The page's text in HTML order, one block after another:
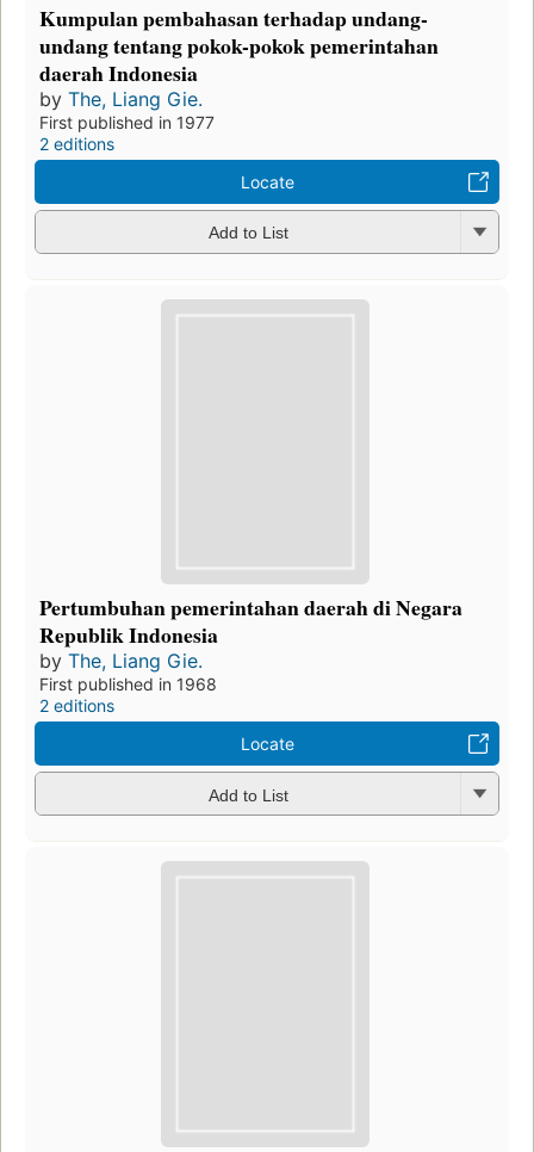
Kumpulan pembahasan terhadap undang-
undang tentang pokok-pokok pemerintahan
daerah Indonesia
by The, Liang Gie.
First published in 1977
2 editions
Locate
Add to List
Pertumbuhan pemerintahan daerah di Negara
Republik Indonesia
by The, Liang Gie.
First published in 1968
2 editions
Locate
Add to List